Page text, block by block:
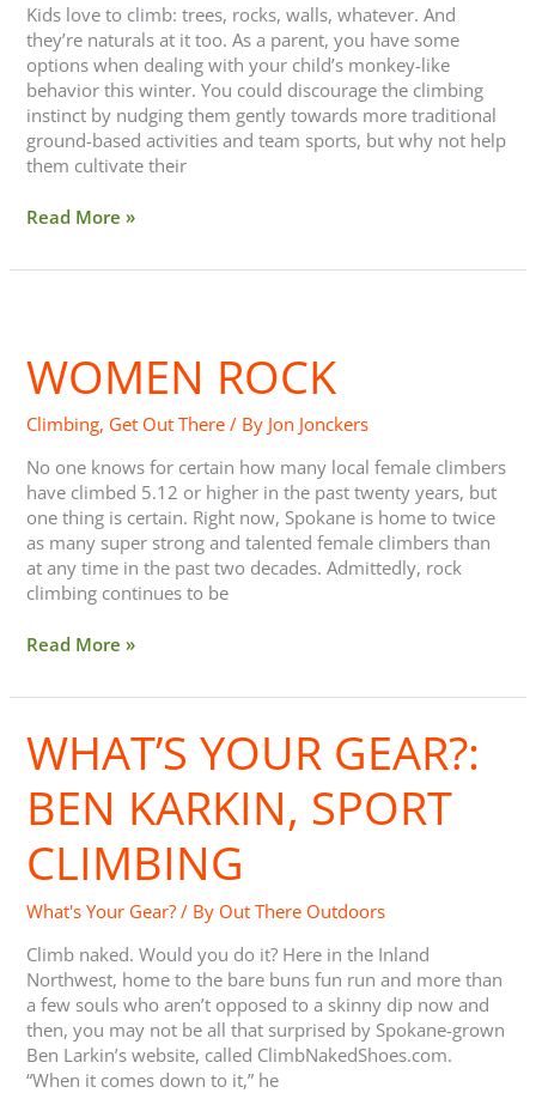
Kids love to climb: trees, rocks, walls, whatever. And
they’re naturals at it too. As a parent, you have some
options when dealing with your child’s monkey-like
behavior this winter. You could discourage the climbing
instinct by nudging them gently towards more traditional
ground-based activities and team sports, but why not help
them cultivate their
Read More »
WOMEN ROCK
Climbing, Get Out There / By Jon Jonckers
No one knows for certain how many local female climbers
have climbed 5.12 or higher in the past twenty years, but
one thing is certain. Right now, Spokane is home to twice
as many super strong and talented female climbers than
at any time in the past two decades. Admittedly, rock
climbing continues to be
Read More »
WHAT’S YOUR GEAR?:
BEN KARKIN, SPORT
CLIMBING
What's Your Gear? / By Out There Outdoors
Climb naked. Would you do it? Here in the Inland
Northwest, home to the bare buns fun run and more than
a few souls who aren’t opposed to a skinny dip now and
then, you may not be all that surprised by Spokane-grown
Ben Larkin’s website, called ClimbNakedShoes.com.
“When it comes down to it,” he
What’s
Your
Ben
Sport
Climbing